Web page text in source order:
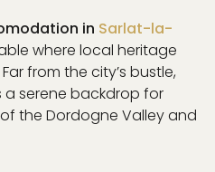
in Sarlat-la-
where local heritage
from the city’s bustle,
serene backdrop for
the Dordogne Valley and